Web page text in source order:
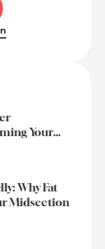
Your
Why Fat
Midsection